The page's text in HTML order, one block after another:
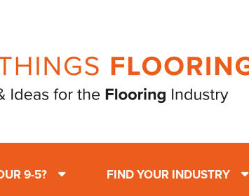
9-5? FIND YOUR INDUSTRY